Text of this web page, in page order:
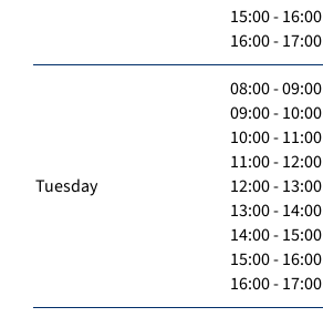
15:00 - 16:00
16:00 - 17:00
Tuesday
08:00 - 09:00
09:00 - 10:00
10:00 - 11:00
11:00 - 12:00
12:00 - 13:00
13:00 - 14:00
14:00 - 15:00
15:00 - 16:00
16:00 - 17:00